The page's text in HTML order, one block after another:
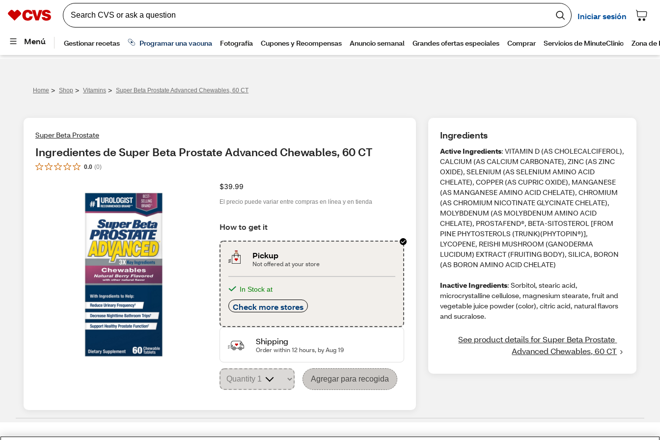
Home > Shop > Vitamins > Super Beta Prostate Advanced Chewables, 60 CT
Super Beta Prostate
Ingredientes de Super Beta Prostate Advanced Chewables, 60 CT
0.0 (0)
$39.99
El precio puede variar entre compras en línea y en tienda
How to get it
Pickup
Not offered at your store
In Stock at
Check more stores
Shipping
Order within 12 hours, by Aug 19
Agregar para recogida
Ingredients
Active Ingredients: VITAMIN D (AS CHOLECALCIFEROL),
CALCIUM (AS CALCIUM CARBONATE), ZINC (AS ZINC
OXIDE), SELENIUM (AS SELENIUM AMINO ACID
CHELATE), COPPER (AS CUPRIC OXIDE), MANGANESE
(AS MANGANESE AMINO ACID CHELATE), CHROMIUM
(AS CHROMIUM NICOTINATE GLYCINATE CHELATE),
MOLYBDENUM (AS MOLYBDENUM AMINO ACID
CHELATE), PROSTAFEND®, BETA-SITOSTEROL [FROM
PINE PHYTOSTEROLS (TRUNK)(PHYTOPIN®)],
LYCOPENE, REISHI MUSHROOM (GANODERMA
LUCIDUM) EXTRACT (FRUITING BODY), SILICA, BORON
(AS BORON AMINO ACID CHELATE)
Inactive Ingredients: Sorbitol, stearic acid,
microcrystalline cellulose, magnesium stearate, fruit and
vegetable juice powder (color), citric acid, natural flavors
and sucralose.
See product details for Super Beta Prostate
Advanced Chewables, 60 CT